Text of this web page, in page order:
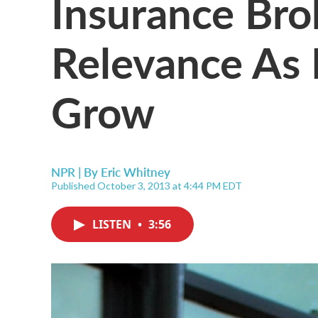
Relevance
Grow
NPR | By Eric Whitney
Published October 3, 2013 at 4:44 PM EDT
LISTEN • 3:56